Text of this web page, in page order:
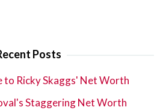
Posts
to Ricky Skaggs' Net Worth
Staggering Net Worth